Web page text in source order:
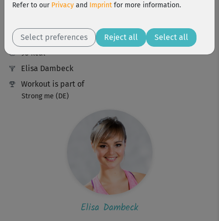
Workout Facts
14 Min
95 kcal
Elisa Dambeck
Workout is part of
Strong me (DE)
Elisa Dambeck
Refer to our Privacy and Imprint for more information.
Select preferences Reject all Select all